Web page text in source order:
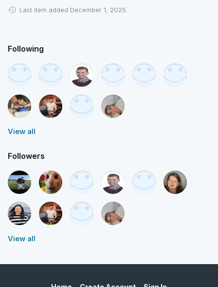
Last item added December 1, 2025.
Following
View all
Followers
View all